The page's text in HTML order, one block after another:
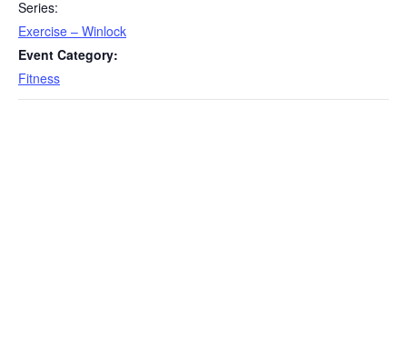
Series:
Exercise – Winlock
Event Category:
Fitness